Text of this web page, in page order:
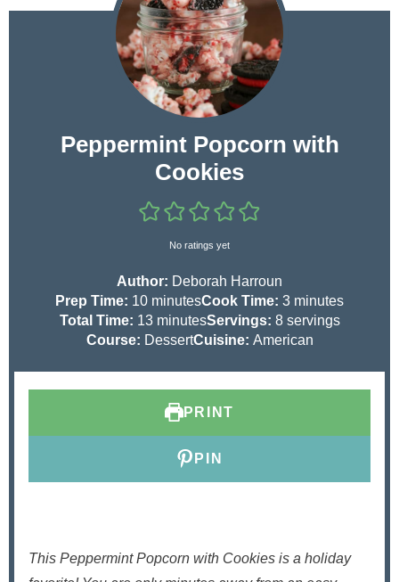
Peppermint Popcorn with
Cookies
No ratings yet
Author: Deborah Harroun
Prep Time: 10m
i
n
minutesCook Time: 3m
i
n
minutes
Total Time: 13m
i
s
minutesServings: 8 servings
Course: DessertCuisine: American
PRINT
PIN
This Peppermint Popcorn with Cookies is a holiday